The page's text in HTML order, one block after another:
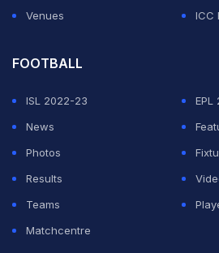
persuade other clubs in the same
Venues
ICC
FOOTBALL
ISL 2022-23
EPL
News
Photos
Results
Teams
Matchcentre